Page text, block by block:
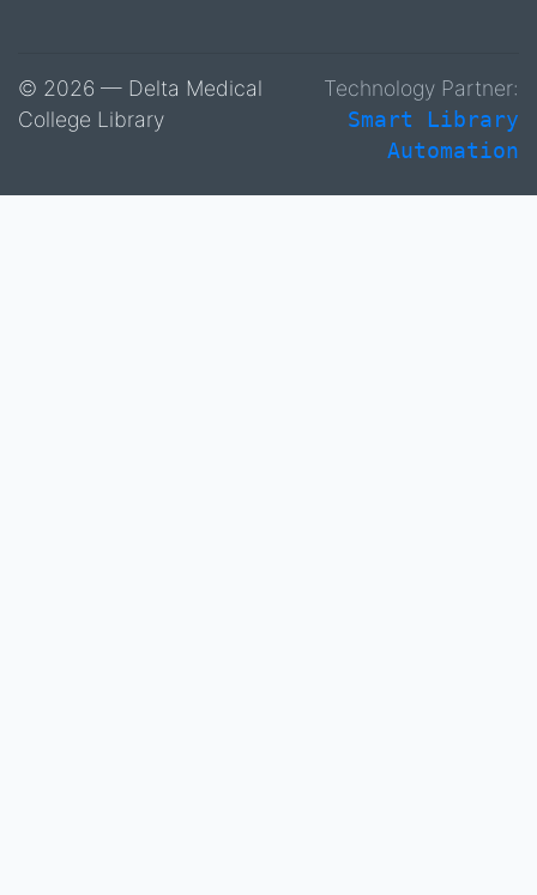
© 2026 — Delta Medical
College Library
Technology Partner:
Smart Library
Automation